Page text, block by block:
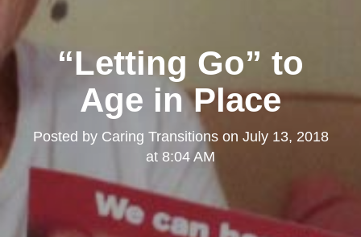
“Letting Go” to
Age in Place
Posted by Caring Transitionson July 13, 2018
at 8:04 AM